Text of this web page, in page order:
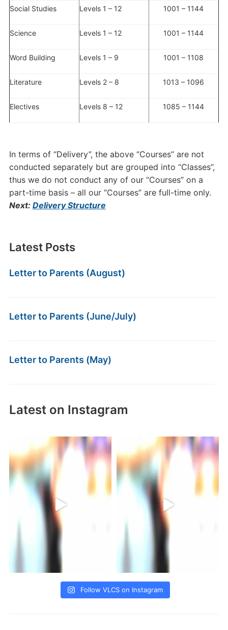
Latest Posts
Letter to Parents (August)
Letter to Parents (June/July)
Letter to Parents (May)
Latest on Instagram
Follow VLCS on Instagram
Social Studies Levels 1 – 12 1001 – 1144
Science Levels 1 – 12 1001 – 1144
Word Building Levels 1 – 9 1001 – 1108
Literature Levels 2 – 8 1013 – 1096
Electives Levels 8 – 12 1085 – 1144
In terms of “Delivery”, the above “Courses” are not
conducted separately but are grouped into “Classes”,
thus we do not conduct any of our “Courses” on a
part-time basis – all our “Courses” are full-time only.
Next: Delivery Structure